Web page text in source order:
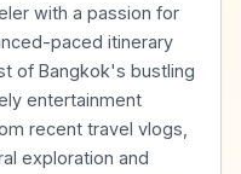
with a passion for
paced itinerary
of Bangkok's bustling
entertainment
recent travel vlogs,
exploration and